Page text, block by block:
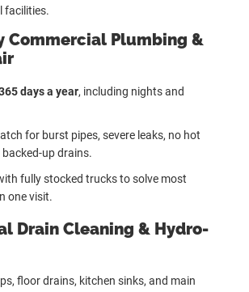
facilities.
Commercial Plumbing &
days a year, including nights and
for burst pipes, severe leaks, no hot
up drains.
fully stocked trucks to solve most
one visit.
Drain Cleaning & Hydro-
floor drains, kitchen sinks, and main